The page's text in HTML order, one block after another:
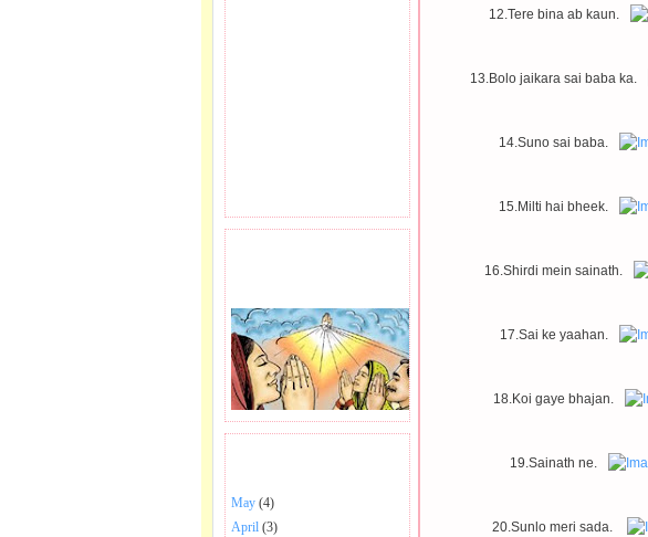
May (4)
April (3)
12.Tere bina ab kaun.
13.Bolo jaikara sai baba ka.
14.Suno sai baba.
15.Milti hai bheek.
16.Shirdi mein sainath.
17.Sai ke yaahan.
18.Koi gaye bhajan.
19.Sainath ne.
20.Sunlo meri sada.